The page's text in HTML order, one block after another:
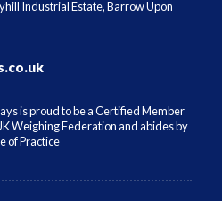
Industrial Estate, Barrow Upon
is proud to be a Certified Member
Weighing Federation and abides by
of Practice